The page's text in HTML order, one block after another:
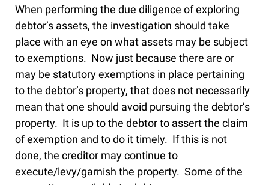
When performing the due diligence of exploring
debtor’s assets, the investigation should take
place with an eye on what assets may be subject
to exemptions. Now just because there are or
may be statutory exemptions in place pertaining
to the debtor’s property, that does not necessarily
mean that one should avoid pursuing the debtor’s
property. It is up to the debtor to assert the claim
of exemption and to do it timely. If this is not
done, the creditor may continue to
execute/levy/garnish the property. Some of the